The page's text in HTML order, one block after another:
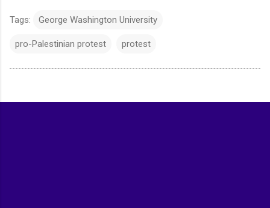
Tags: George Washington University
pro-Palestinian protest protest